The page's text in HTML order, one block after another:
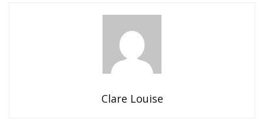
Clare Louise